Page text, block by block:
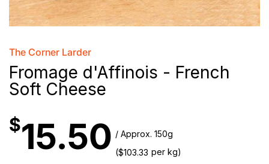
The Corner Larder
Fromage d'Affinois - French
Soft Cheese
$15.50 / Approx. 150g
($103.33 per kg)